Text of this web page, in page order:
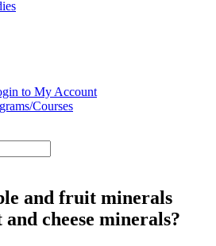
to My Account
Courses
and fruit minerals
cheese minerals?